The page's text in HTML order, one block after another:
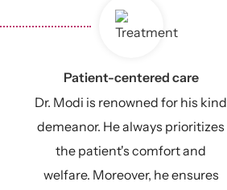
Patient-centered care
Dr. Modi is renowned for his kind
demeanor. He always prioritizes
the patient's comfort and
welfare. Moreover, he ensures